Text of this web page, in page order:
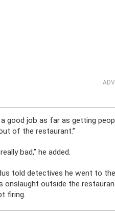
good job as far as getting
of the restaurant.”
bad,” he added.
told detectives he went to
onslaught outside the
firing.